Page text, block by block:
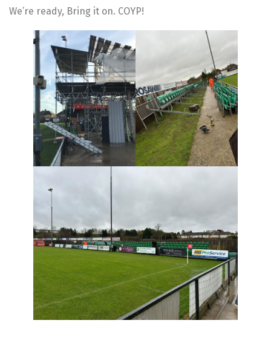
We’re ready, Bring it on. COYP!